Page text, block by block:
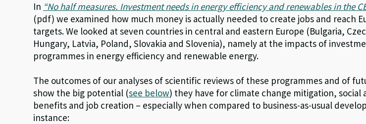
In “No half measures. Investment needs in energy efficiency and renewables in the
(pdf) we examined how much money is actually needed to create jobs and reach
targets. We looked at seven countries in central and eastern Europe (Bulgaria,
Hungary, Latvia, Poland, Slovakia and Slovenia), namely at the impacts of
programmes in energy efficiency and renewable energy.
The outcomes of our analyses of scientific reviews of these programmes and of
show the big potential (see below) they have for climate change mitigation, social
benefits and job creation – especially when compared to business-as-usual
instance: